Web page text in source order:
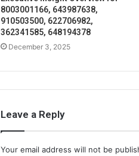
8003001166, 643987638,
910503500, 622706982,
362341585, 648194378
December 3, 2025
Leave a Reply
Your email address will not be